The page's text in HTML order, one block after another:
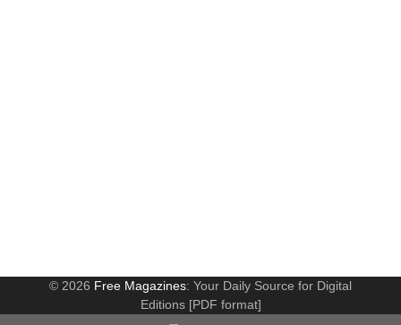
© 2026 Free Magazines: Your Daily Source for Digital
Editions [PDF format]